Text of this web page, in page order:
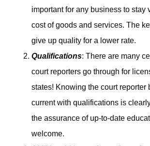
important for any business to stay
cost of goods and services. The
give up quality for a lower rate.
Qualifications: There are many
court reporters go through for
states! Knowing the court reporter
current with qualifications is
the assurance of up-to-date
welcome.